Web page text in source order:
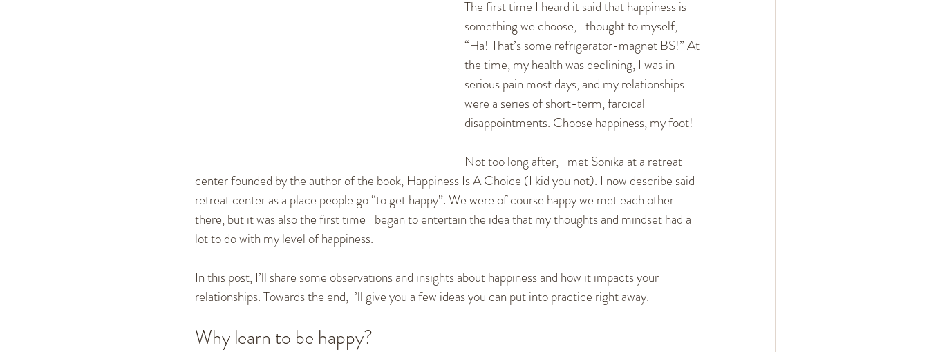
Healthy Communication Fighting and Arguments
New Relationships Self-empowerment Mindset
The first time I heard it said that happiness is
something we choose, I thought to myself,
“Ha! That’s some refrigerator-magnet BS!” At
the time, my health was declining, I was in
serious pain most days, and my relationships
were a series of short-term, farcical
disappointments. Choose happiness, my foot!
Not too long after, I met Sonika at a retreat
center founded by the author of the book, Happiness Is A Choice (I kid you not). I now describe said
retreat center as a place people go “to get happy”. We were of course happy we met each other
there, but it was also the first time I began to entertain the idea that my thoughts and mindset had a
lot to do with my level of happiness.
In this post, I’ll share some observations and insights about happiness and how it impacts your
relationships. Towards the end, I’ll give you a few ideas you can put into practice right away.
Why learn to be happy?